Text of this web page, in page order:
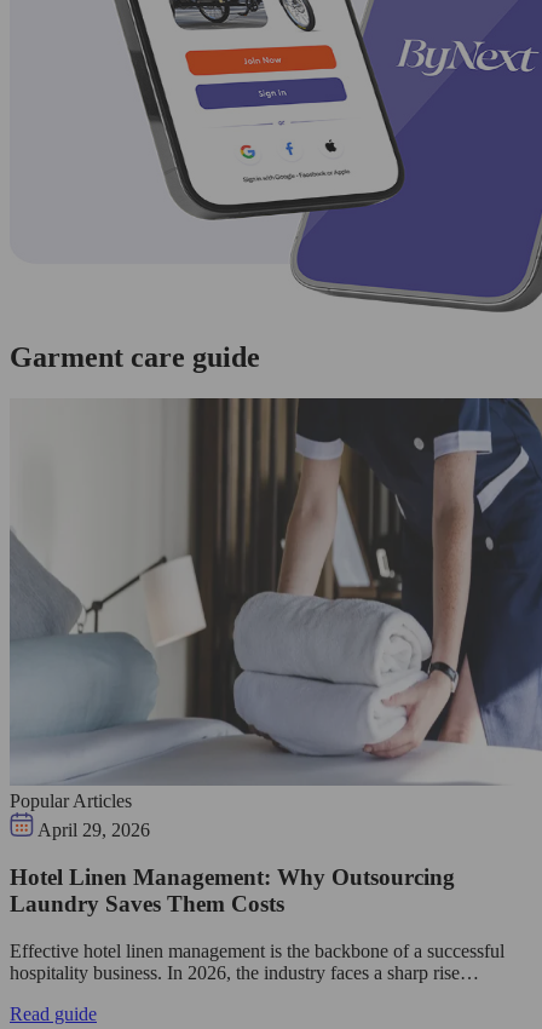
Garment care guide
Popular Articles
April 29, 2026
Hotel Linen Management: Why Outsourcing
Laundry Saves Them Costs
Effective hotel linen management is the backbone of a successful
hospitality business. In 2026, the industry faces a sharp rise…
Read guide